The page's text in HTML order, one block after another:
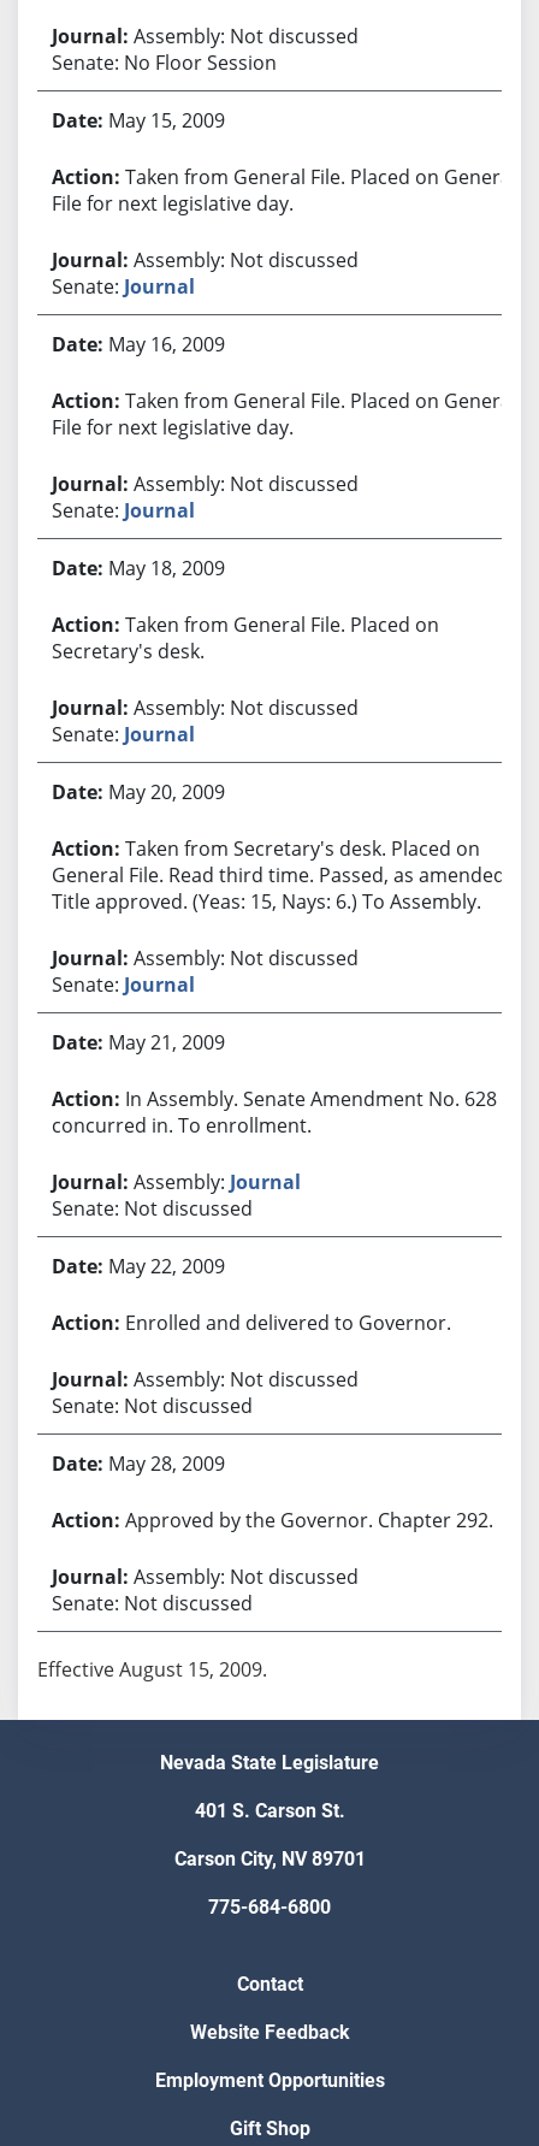
Assembly: Not discussed
Senate: No Floor Session
May 15, 2009
Taken from General File. Placed on General
File for next legislative day.
Assembly: Not discussed
Senate: Journal
May 16, 2009
Taken from General File. Placed on General
File for next legislative day.
Assembly: Not discussed
Senate: Journal
May 18, 2009
Taken from General File. Placed on
Secretary's desk.
Assembly: Not discussed
Senate: Journal
May 20, 2009
Taken from Secretary's desk. Placed on
General File. Read third time. Passed, as amended.
Title approved. (Yeas: 15, Nays: 6.) To Assembly.
Assembly: Not discussed
Senate: Journal
May 21, 2009
In Assembly. Senate Amendment No. 628
concurred in. To enrollment.
Assembly: Journal
Senate: Not discussed
May 22, 2009
Enrolled and delivered to Governor.
Assembly: Not discussed
Senate: Not discussed
May 28, 2009
Approved by the Governor. Chapter 292.
Assembly: Not discussed
Senate: Not discussed
Effective August 15, 2009.
Nevada State Legislature
401 S. Carson St.
Carson City, NV 89701
775-684-6800
Contact
Website Feedback
Employment Opportunities
Gift Shop